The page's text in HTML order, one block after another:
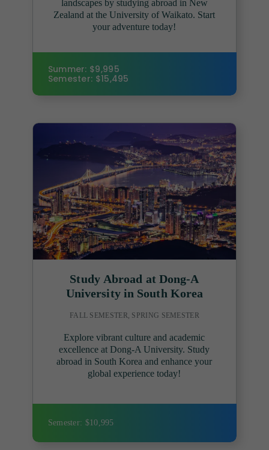
landscapes by studying abroad in New
Zealand at the University of Waikato. Start
your adventure today!
Summer: $9,995
Semester: $15,495
Study Abroad at Dong-A
University in South Korea
FALL SEMESTER, SPRING SEMESTER
Explore vibrant culture and academic
excellence at Dong-A University. Study
abroad in South Korea and enhance your
global experience today!
Semester: $10,995